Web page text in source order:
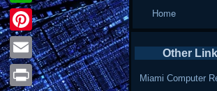
Home
Other
Miami Computer
WhatsApp
Pinterest
Email